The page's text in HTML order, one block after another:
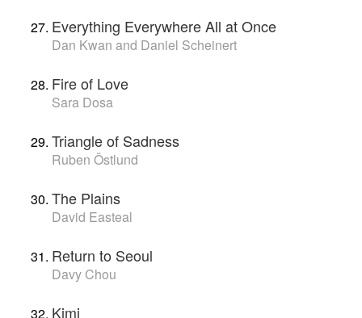
Everything Everywhere All at Once
Dan Kwan and Daniel Scheinert
Fire of Love
Sara Dosa
Triangle of Sadness
Ruben Östlund
The Plains
David Easteal
Return to Seoul
Davy Chou
Kimi